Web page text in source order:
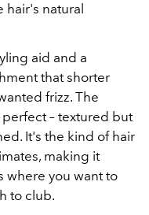
natural
aid and a
that shorter
frizz. The
– textured but
It's the kind of hair
making it
where you want to
to club.